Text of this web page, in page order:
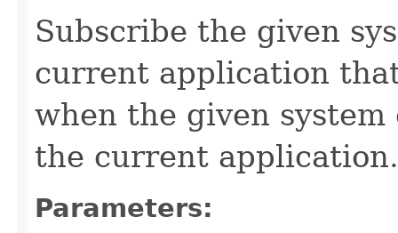
Subscribe the given
current application
when the given
the current application.
Parameters: